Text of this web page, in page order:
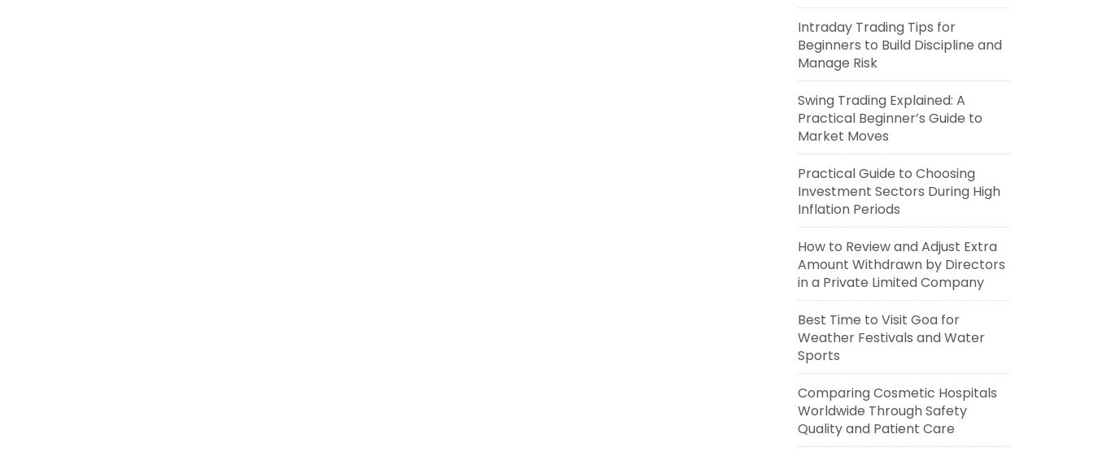
Intraday Trading Tips for
Beginners to Build Discipline and
Manage Risk
Swing Trading Explained: A
Practical Beginner’s Guide to
Market Moves
Practical Guide to Choosing
Investment Sectors During High
Inflation Periods
How to Review and Adjust Extra
Amount Withdrawn by Directors
in a Private Limited Company
Best Time to Visit Goa for
Weather Festivals and Water
Sports
Comparing Cosmetic Hospitals
Worldwide Through Safety
Quality and Patient Care